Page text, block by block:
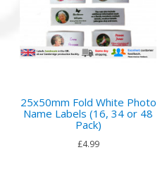
25x50mm Fold White Photo
Name Labels (16, 34 or 48
Pack)
£4.99